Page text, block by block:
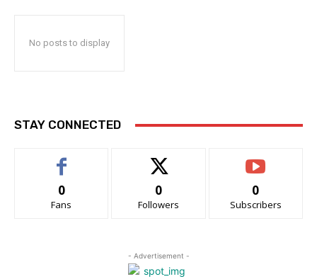
No posts to display
STAY CONNECTED
0
Fans
0
Followers
0
Subscribers
- Advertisement -